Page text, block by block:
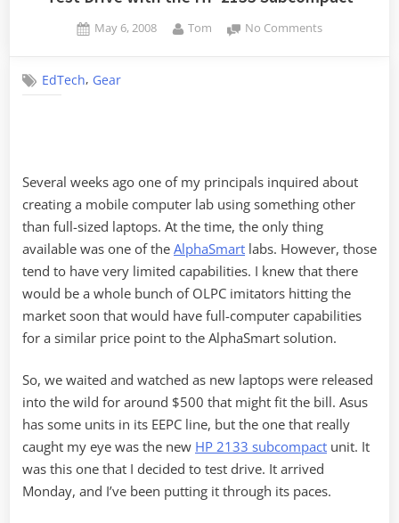
Posted
May 6, 2008 By
Tom No Commentson
EdTech, Gear
Several weeks ago one of my principals inquired about
creating a mobile computer lab using something other
than full-sized laptops. At the time, the only thing
available was one of the AlphaSmart labs. However, those
tend to have very limited capabilities. I knew that there
would be a whole bunch of OLPC imitators hitting the
market soon that would have full-computer capabilities
for a similar price point to the AlphaSmart solution.
So, we waited and watched as new laptops were released
into the wild for around $500 that might fit the bill. Asus
has some units in its EEPC line, but the one that really
caught my eye was the new HP 2133 subcompact unit. It
was this one that I decided to test drive. It arrived
Monday, and I’ve been putting it through its paces.